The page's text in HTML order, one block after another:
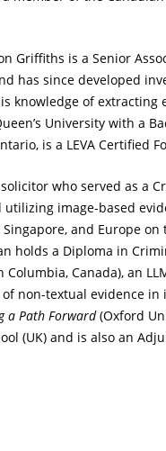
Griffiths is a Senior
has since developed
knowledge of
University with a
is a LEVA Certified
who served as a
image-based
Singapore, and Europe
holds a Diploma in
Columbia, Canada), an
non-textual evidence
a Path Forward(Oxford
(UK) and is also an